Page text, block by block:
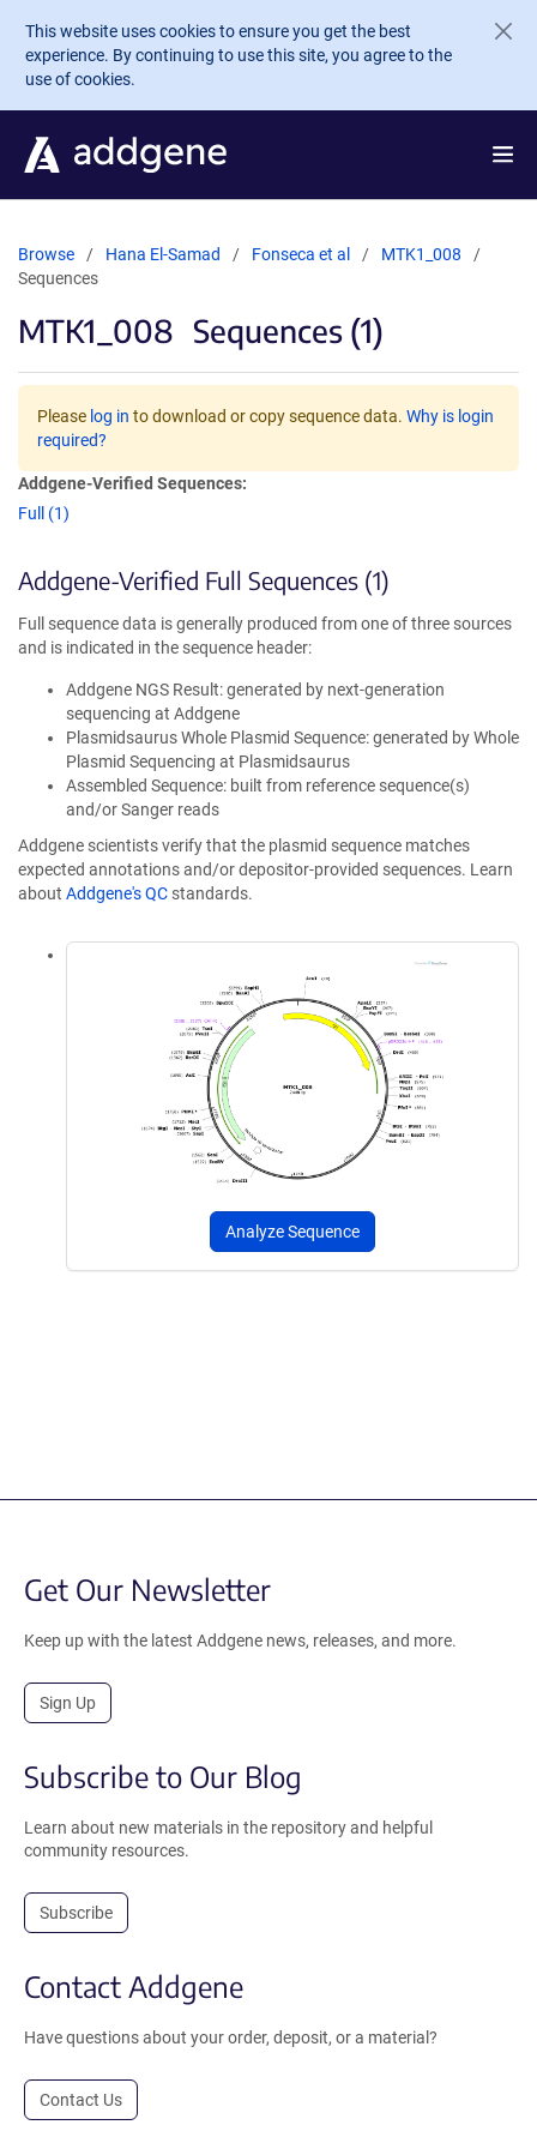
Skip to main content
This website uses cookies to ensure you get the best
experience. By continuing to use this site, you agree to the
use of cookies.
Browse Hana El-Samad Fonseca et al
MTK1_008
Sequences
MTK1_008 Sequences (1)
Please log in to download or copy sequence data. Why is login
required?
Addgene-Verified Sequences:
Full (1)
Addgene-Verified Full Sequences (1)
Full sequence data is generally produced from one of three sources
and is indicated in the sequence header:
Addgene NGS Result: generated by next-generation
sequencing at Addgene
Plasmidsaurus Whole Plasmid Sequence: generated by Whole
Plasmid Sequencing at Plasmidsaurus
Assembled Sequence: built from reference sequence(s)
and/or Sanger reads
Addgene scientists verify that the plasmid sequence matches
expected annotations and/or depositor-provided sequences. Learn
about Addgene's QC standards.
Analyze Sequence
Get Our Newsletter
Keep up with the latest Addgene news, releases, and more.
Sign Up
Subscribe to Our Blog
Learn about new materials in the repository and helpful
community resources.
Subscribe
Contact Addgene
Have questions about your order, deposit, or a material?
Contact Us